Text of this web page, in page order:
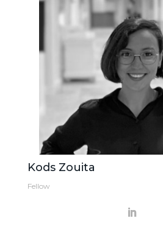
Kods Zouita
Fellow